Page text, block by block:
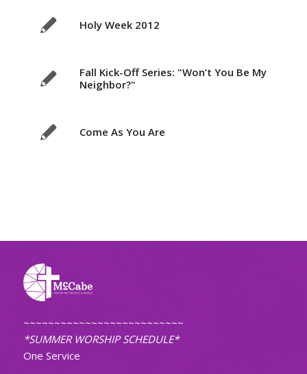
Holy Week 2012
Fall Kick-Off Series: "Won’t You Be My
Neighbor?"
Come As You Are
~~~~~~~~~~~~~~~~~~~~~~~~~~
*SUMMER WORSHIP SCHEDULE*
One Service